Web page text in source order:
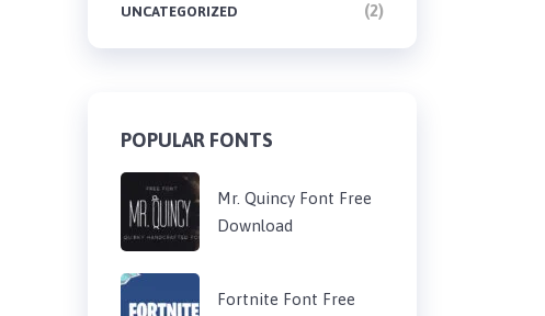
UNCATEGORIZED (2)
POPULAR FONTS
Mr. Quincy Font Free
Download
Fortnite Font Free